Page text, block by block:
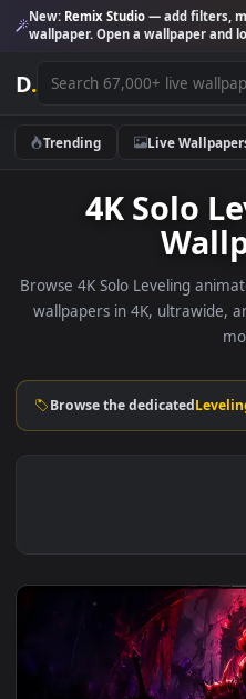
New:Remix Studio— add
wallpaper. Open a wallpaper
D.
Trending Live
4K Solo
Browse 4K Solo Leveling
wallpapers in 4K,
Browse the dedicated